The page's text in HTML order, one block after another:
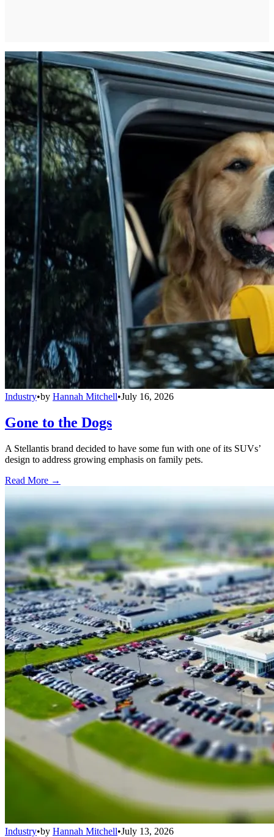
Industry•by Hannah Mitchell•July 16, 2026
Gone to the Dogs
A Stellantis brand decided to have some fun with one of its SUVs’
design to address growing emphasis on family pets.
Read More →
Industry•by Hannah Mitchell•July 13, 2026